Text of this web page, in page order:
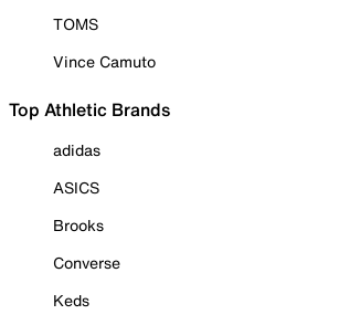
TOMS
Vince Camuto
Top Athletic Brands
adidas
ASICS
Brooks
Converse
Keds